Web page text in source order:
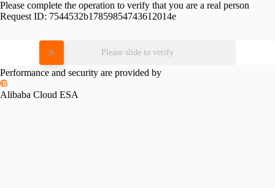
Please complete the operation to verify that you are a real person
Request ID: 7544532b17859854743612014e
Please slide to verify
Performance and security are provided by
Alibaba Cloud ESA